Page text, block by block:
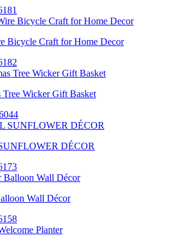
Bicycle Craft for Home Decor
Tree Wicker Gift Basket
DÉCOR
Wall Décor